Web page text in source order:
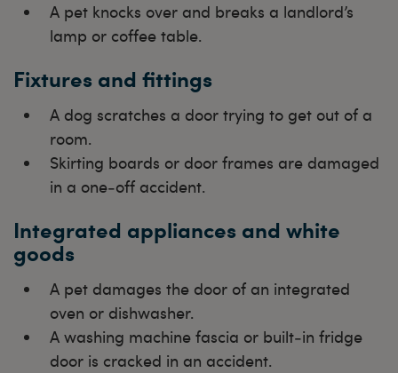
A pet knocks over and breaks a landlord’s
lamp or coffee table.
Fixtures and fittings
A dog scratches a door trying to get out of a
room.
Skirting boards or door frames are damaged
in a one‑off accident.
Integrated appliances and white
goods
A pet damages the door of an integrated
oven or dishwasher.
A washing machine fascia or built‑in fridge
door is cracked in an accident.